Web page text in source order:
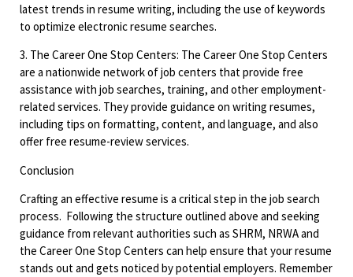
latest trends in resume writing, including the use of keywords
to optimize electronic resume searches.
3. The Career One Stop Centers: The Career One Stop Centers
are a nationwide network of job centers that provide free
assistance with job searches, training, and other employment-
related services. They provide guidance on writing resumes,
including tips on formatting, content, and language, and also
offer free resume-review services.
Conclusion
Crafting an effective resume is a critical step in the job search
process. Following the structure outlined above and seeking
guidance from relevant authorities such as SHRM, NRWA and
the Career One Stop Centers can help ensure that your resume
stands out and gets noticed by potential employers. Remember